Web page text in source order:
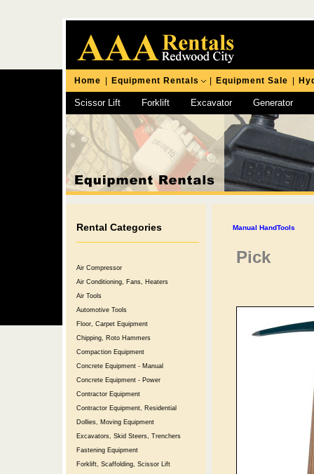
Home Equipment Rentals Equipment Sale
Scissor Lift Forklift Excavator Generator
Chipping Hammer
Rental Categories
Air Compressor
Air Conditioning, Fans, Heaters
Air Tools
Automotive Tools
Floor, Carpet Equipment
Chipping, Roto Hammers
Compaction Equipment
Concrete Equipment - Manual
Concrete Equipment - Power
Contractor Equipment
Contractor Equipment, Residential
Dollies, Moving Equipment
Excavators, Skid Steers, Trenchers
Fastening Equipment
Forklift, Scaffolding, Scissor Lift
Manual HandTools
Pick